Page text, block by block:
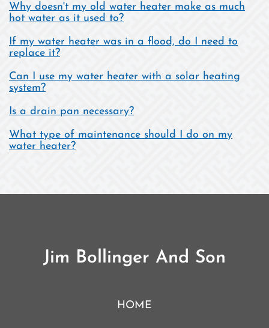
Why doesn't my old water heater make as much
hot water as it used to?
If my water heater was in a flood, do I need to
replace it?
Can I use my water heater with a solar heating
system?
Is a drain pan necessary?
What type of maintenance should I do on my
water heater?
Jim Bollinger And Son
HOME